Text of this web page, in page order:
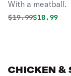
With a meatball.
Original price
$19.99$18.99
CHICKEN &